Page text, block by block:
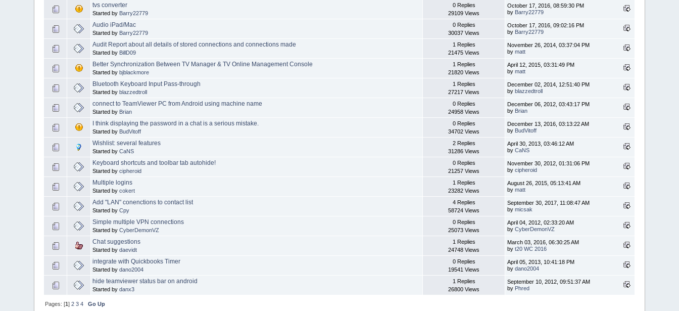
tvs converter
Started by Barry22779
0 Replies
29109 Views
October 17, 2016, 08:59:30 PM
by Barry22779
Audio iPad/Mac
Started by Barry22779
0 Replies
30037 Views
October 17, 2016, 09:02:16 PM
by Barry22779
Audit Report about all details of stored connections and connections made
Started by BillD09
1 Replies
21475 Views
November 26, 2014, 03:37:04 PM
bymatt
Better Synchronization Between TV Manager & TV Online Management Console
Started bybjblackmore
1 Replies
21820 Views
April 12, 2015, 03:31:49 PM
bymatt
Bluetooth Keyboard Input Pass-through
Started byblazzedtroll
1 Replies
27217 Views
December 02, 2014, 12:51:40 PM
byblazzedtroll
connect to TeamViewer PC from Android using machine name
Started by Brian
0 Replies
24958 Views
December 06, 2012, 03:43:17 PM
by Brian
I think displaying the password in a chat is a serious mistake.
Started by BudVitoff
0 Replies
34702 Views
December 13, 2016, 03:13:22 AM
by BudVitoff
Wishlist: several features
Started byCaNS
2 Replies
31286 Views
April 30, 2013, 03:46:12 AM
byCaNS
Keyboard shortcuts and toolbar tab autohide!
Started bycipheroid
0 Replies
21257 Views
November 30, 2012, 01:31:06 PM
bycipheroid
Multiple logins
Started bycokert
1 Replies
23282 Views
August 26, 2015, 05:13:41 AM
bymatt
Add "LAN" conenctions to contact list
Started byCpy
4 Replies
58724 Views
September 30, 2017, 11:08:47 AM
bymicsak
Simple multiple VPN connections
Started byCyberDemonVZ
0 Replies
25073 Views
April 04, 2012, 02:33:20 AM
byCyberDemonVZ
Chat suggestions
Started bydaevidt
1 Replies
24748 Views
March 03, 2016, 06:30:25 AM
byt20 WC 2016
integrate with Quickbooks Timer
Started bydano2004
0 Replies
19541 Views
April 05, 2013, 10:41:18 PM
bydano2004
hide teamviewer status bar on android
Started bydanx3
1 Replies
26800 Views
September 10, 2012, 09:51:37 AM
by Phred
Pages: [1]2 3 4 Go Up